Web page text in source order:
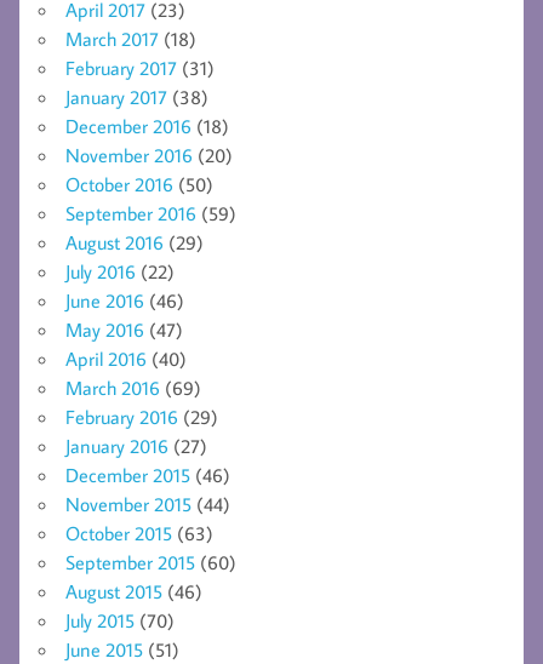
April 2017 (23)
March 2017 (18)
February 2017 (31)
January 2017 (38)
December 2016 (18)
November 2016 (20)
October 2016 (50)
September 2016 (59)
August 2016 (29)
July 2016 (22)
June 2016 (46)
May 2016 (47)
April 2016 (40)
March 2016 (69)
February 2016 (29)
January 2016 (27)
December 2015 (46)
November 2015 (44)
October 2015 (63)
September 2015 (60)
August 2015 (46)
July 2015 (70)
June 2015 (51)